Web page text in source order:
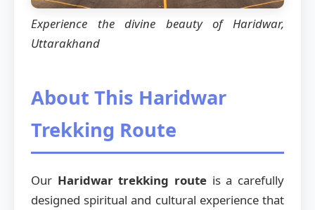
Experience the divine beauty of Haridwar,
Uttarakhand
About This Haridwar
Trekking Route
Our Haridwar trekking route is a carefully
designed spiritual and cultural experience that